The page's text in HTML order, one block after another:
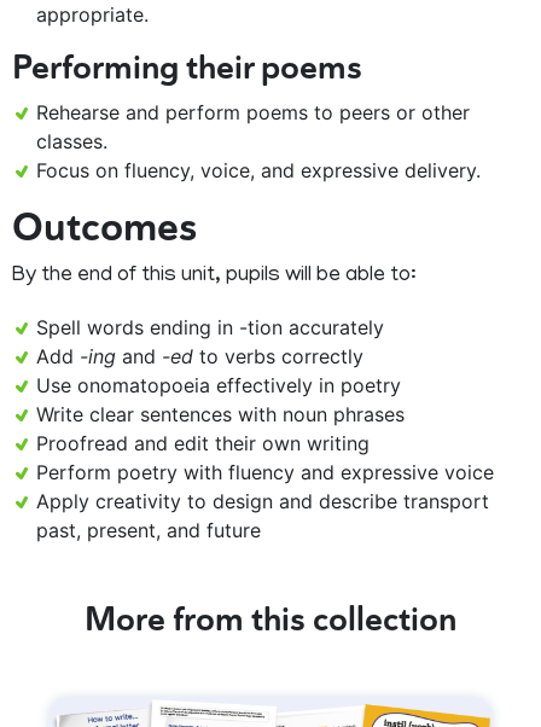
appropriate.
Performing their poems
Rehearse and perform poems to peers or other
classes.
Focus on fluency, voice, and expressive delivery.
Outcomes
By the end of this unit, pupils will be able to:
Spell words ending in -tion accurately
Add -ing and -ed to verbs correctly
Use onomatopoeia effectively in poetry
Write clear sentences with noun phrases
Proofread and edit their own writing
Perform poetry with fluency and expressive voice
Apply creativity to design and describe transport
past, present, and future
More from this collection